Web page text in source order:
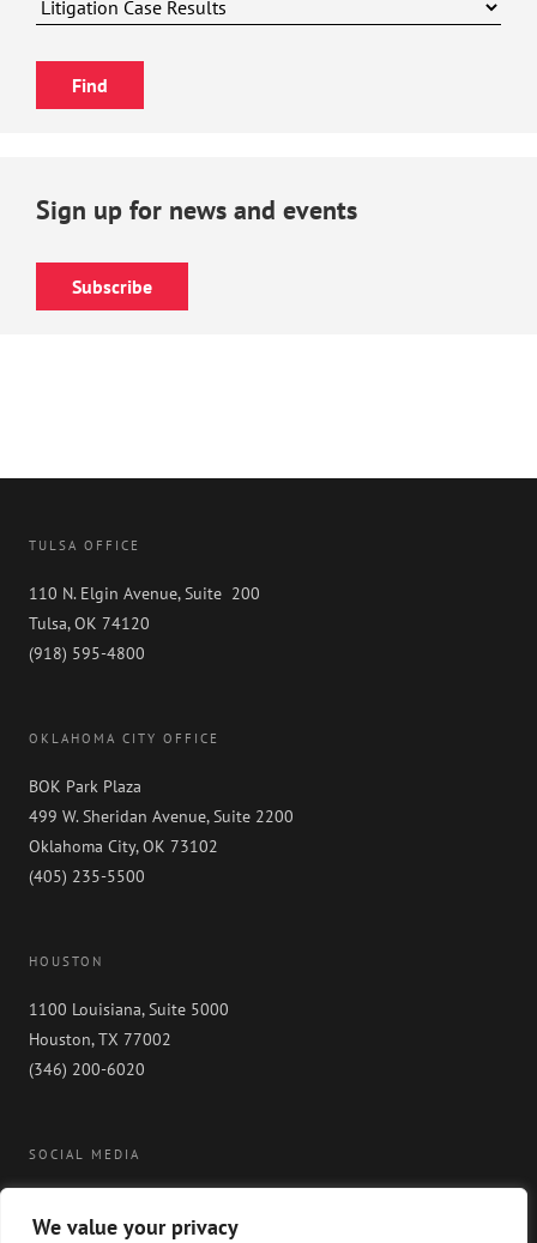
We value your privacy
Sign up for news and events
Subscribe
TULSA OFFICE
110 N. Elgin Avenue, Suite 200
Tulsa, OK 74120
(918) 595-4800
OKLAHOMA CITY OFFICE
BOK Park Plaza
499 W. Sheridan Avenue, Suite 2200
Oklahoma City, OK 73102
(405) 235-5500
HOUSTON
1100 Louisiana, Suite 5000
Houston, TX 77002
(346) 200-6020
SOCIAL MEDIA